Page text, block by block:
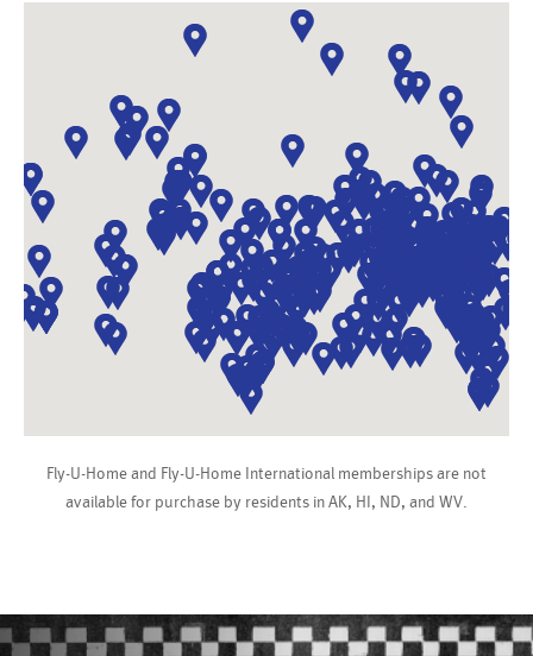
Fly-U-Home and Fly-U-Home International memberships are not
available for purchase by residents in AK, HI, ND, and WV.